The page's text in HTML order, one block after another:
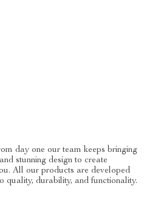
day one our team keeps bringing
stunning design to create
All our products are developed
quality, durability, and functionality.